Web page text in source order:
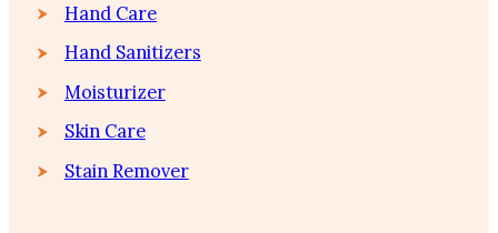
Hand Care
Hand Sanitizers
Moisturizer
Skin Care
Stain Remover